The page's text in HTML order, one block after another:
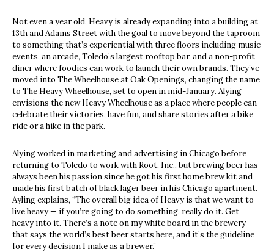
Not even a year old, Heavy is already expanding into a building at
13thand Adams Street with the goal to move beyond the taproom
to something that’s experiential with three floors including music
events, an arcade, Toledo’s largest rooftop bar, and a non-profit
diner where foodies can work to launch their own brands. They’ve
moved into The Wheelhouse at Oak Openings, changing the name
to The Heavy Wheelhouse, set to open in mid-January. Alying
envisions the new Heavy Wheelhouse as a place where people can
celebrate their victories, have fun, and share stories after a bike
ride or a hike in the park.
Alying worked in marketing and advertising in Chicago before
returning to Toledo to work with Root, Inc., but brewing beer has
always been his passion since he got his first home brew kit and
made his first batch of black lager beer in his Chicago apartment.
Ayling explains, “The overall big idea of Heavy is that we want to
live heavy — if you’re going to do something, really do it. Get
heavy into it. There’s a note on my white board in the brewery
that says the world’s best beer starts here, and it’s the guideline
for every decision I make as a brewer.”